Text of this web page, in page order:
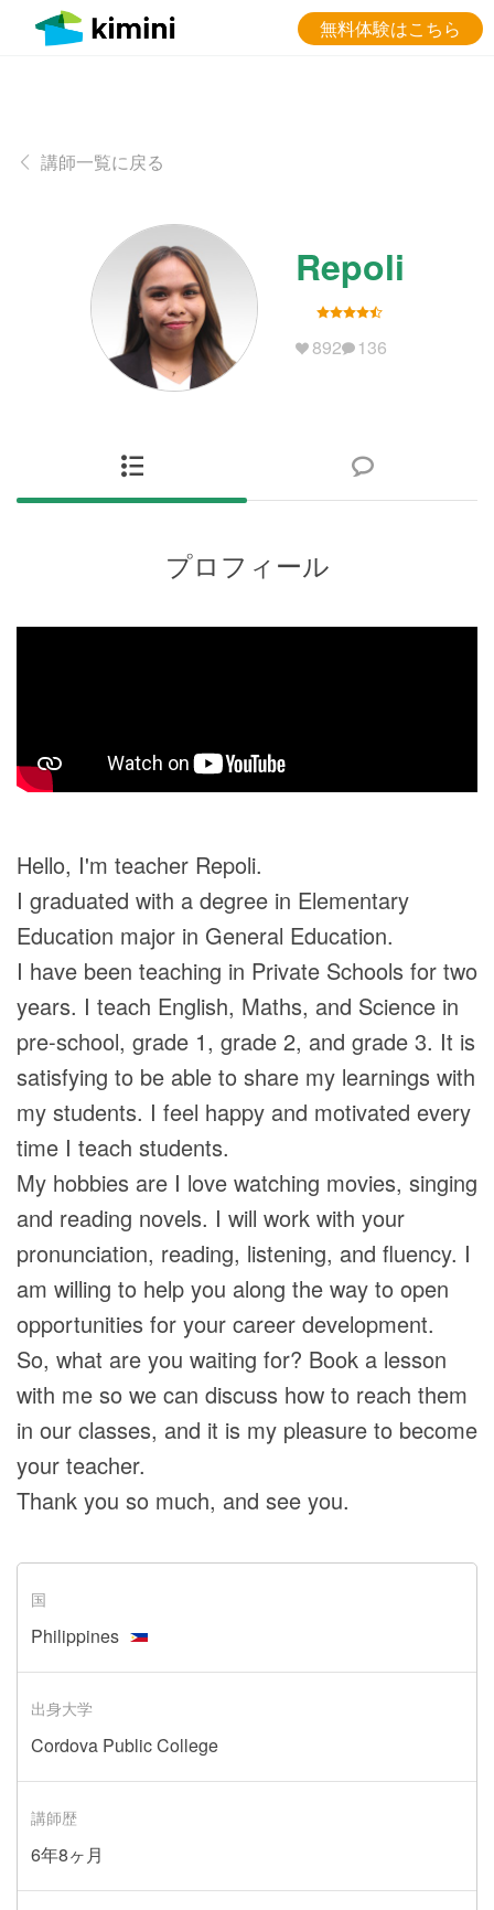
無料体験はこちら
講師一覧に戻る
Repoli
892 136
プロフィール
Hello, I'm teacher Repoli.
I graduated with a degree in Elementary
Education major in General Education.
I have been teaching in Private Schools for two
years. I teach English, Maths, and Science in
pre-school, grade 1, grade 2, and grade 3. It is
satisfying to be able to share my learnings with
my students. I feel happy and motivated every
time I teach students.
My hobbies are I love watching movies, singing
and reading novels. I will work with your
pronunciation, reading, listening, and fluency. I
am willing to help you along the way to open
opportunities for your career development.
So, what are you waiting for? Book a lesson
with me so we can discuss how to reach them
in our classes, and it is my pleasure to become
your teacher.
Thank you so much, and see you.
国
Philippines
出身大学
Cordova Public College
講師歴
6年8ヶ月